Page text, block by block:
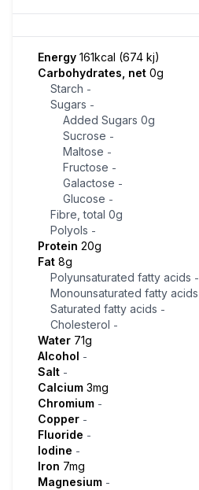
Energy 161kcal (674 kj)
Carbohydrates, net 0g
Starch -
Sugars -
Added Sugars 0g
Sucrose -
Maltose -
Fructose -
Galactose -
Glucose -
Fibre, total 0g
Polyols -
Protein 20g
Fat 8g
Polyunsaturated fatty acids -
Monounsaturated fatty acids
Saturated fatty acids -
Cholesterol -
Water 71g
Alcohol -
Salt -
Calcium 3mg
Chromium -
Copper -
Fluoride -
Iodine -
Iron 7mg
Magnesium -